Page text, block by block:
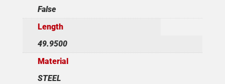
False
Length
49.9500
Material
STEEL